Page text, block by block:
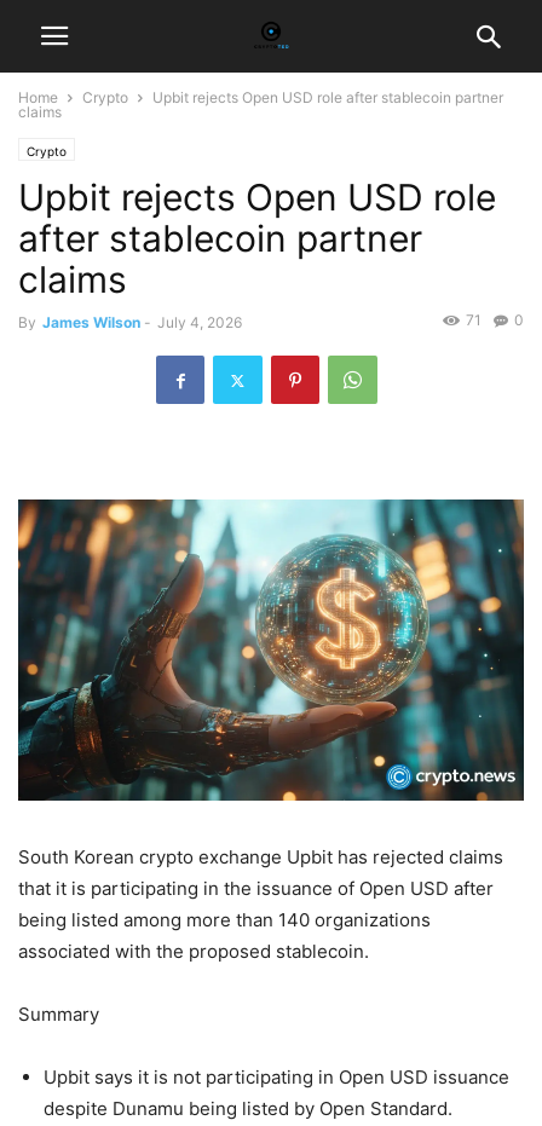
Home Crypto
Upbit rejects Open USD role after stablecoin partner
claims
Crypto
Upbit rejects Open USD role
after stablecoin partner
claims
By James Wilson - July 4, 2026 0
71
South Korean crypto exchange Upbit has rejected claims
that it is participating in the issuance of Open USD after
being listed among more than 140 organizations
associated with the proposed stablecoin.
Summary
Upbit says it is not participating in Open USD issuance
despite Dunamu being listed by Open Standard.